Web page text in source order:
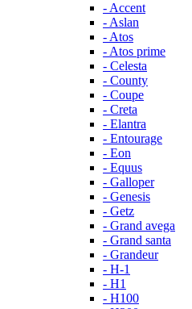
- Accent
- Aslan
- Atos
- Atos prime
- Celesta
- County
- Coupe
- Creta
- Elantra
- Entourage
- Eon
- Equus
- Galloper
- Genesis
- Getz
- Grand avega
- Grand santa
- Grandeur
- H-1
- H1
- H100